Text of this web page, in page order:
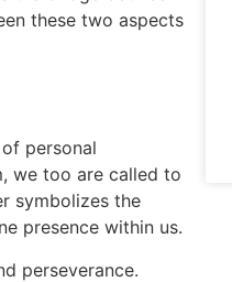
these two aspects
personal
we too are called to
symbolizes the
presence within us.
perseverance.